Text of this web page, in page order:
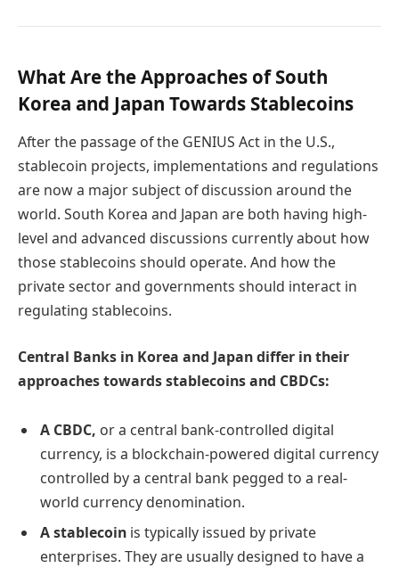
What Are the Approaches of South
Korea and Japan Towards Stablecoins
After the passage of the GENIUS Act in the U.S.,
stablecoin projects, implementations and regulations
are now a major subject of discussion around the
world. South Korea and Japan are both having high-
level and advanced discussions currently about how
those stablecoins should operate. And how the
private sector and governments should interact in
regulating stablecoins.
Central Banks in Korea and Japan differ in their
approaches towards stablecoins and CBDCs:
A CBDC, or a central bank-controlled digital
currency, is a blockchain-powered digital currency
controlled by a central bank pegged to a real-
world currency denomination.
A stablecoin is typically issued by private
enterprises. They are usually designed to have a